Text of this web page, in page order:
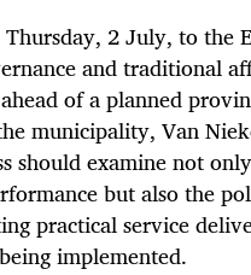
2 July, to the
and traditional
of a planned
municipality, Van
should examine not
but also the
practical service
implemented.